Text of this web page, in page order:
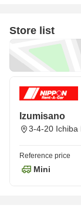
Store list
Izumisano
3-4-20 Ichiba
Reference price
Mini